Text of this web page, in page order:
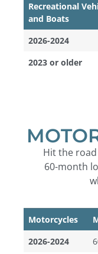
Recreational
and Boats
2026-2024
2023 or older
Hit the
60-month
Motorcycles
2026-2024